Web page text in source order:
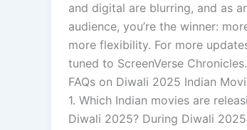
and digital are blurring, and as
audience, you’re the winner:
more flexibility. For more
tuned to ScreenVerse
FAQs on Diwali 2025 Indian
1. Which Indian movies are
Diwali 2025? During Diwali